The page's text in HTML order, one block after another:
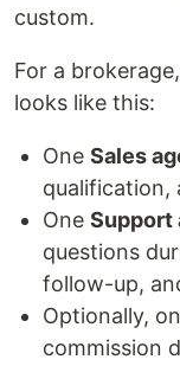
custom.
For a
looks like this:
One Sales
qualification,
One Support
questions
follow-up,
Optionally,
commission